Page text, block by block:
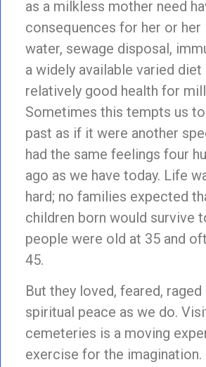
as a milkless mother need
consequences for her or her
water, sewage disposal,
a widely available varied diet
relatively good health for
Sometimes this tempts us
past as if it were another
had the same feelings four
ago as we have today. Life
hard; no families expected
children born would survive
people were old at 35 and
45.
But they loved, feared, raged
spiritual peace as we do.
cemeteries is a moving
exercise for the imagination.